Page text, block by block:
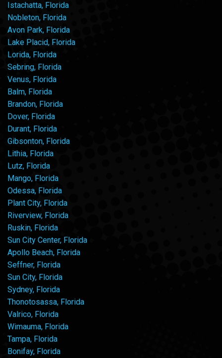
Istachatta, Florida
Nobleton, Florida
Avon Park, Florida
Lake Placid, Florida
Lorida, Florida
Sebring, Florida
Venus, Florida
Balm, Florida
Brandon, Florida
Dover, Florida
Durant, Florida
Gibsonton, Florida
Lithia, Florida
Lutz, Florida
Mango, Florida
Odessa, Florida
Plant City, Florida
Riverview, Florida
Ruskin, Florida
Sun City Center, Florida
Apollo Beach, Florida
Seffner, Florida
Sun City, Florida
Sydney, Florida
Thonotosassa, Florida
Valrico, Florida
Wimauma, Florida
Tampa, Florida
Bonifay, Florida